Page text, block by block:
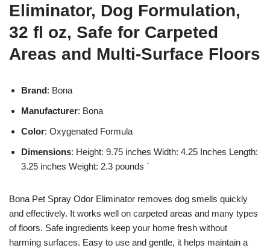
Eliminator, Dog Formulation,
32 fl oz, Safe for Carpeted
Areas and Multi-Surface Floors
Brand: Bona
Manufacturer: Bona
Color: Oxygenated Formula
Dimensions: Height: 9.75 inches Width: 4.25 Inches Length:
3.25 inches Weight: 2.3 pounds `
Bona Pet Spray Odor Eliminator removes dog smells quickly
and effectively. It works well on carpeted areas and many types
of floors. Safe ingredients keep your home fresh without
harming surfaces. Easy to use and gentle, it helps maintain a